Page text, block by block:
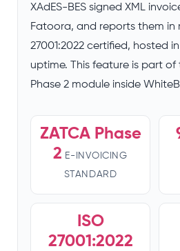
XAdES-BES signed XML
Fatoora, and reports them in
27001:2022 certified, hosted in
uptime. This feature is part of
Phase 2 module inside
ZATCA Phase
2 E-INVOICING
STANDARD
ISO
27001:2022